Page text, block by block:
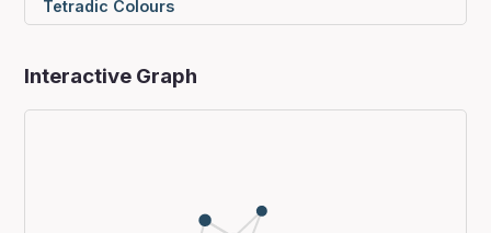
Tetradic Colours
Interactive Graph